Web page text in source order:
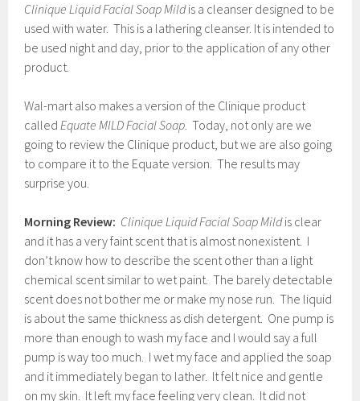
Clinique Liquid Facial Soap Mildis a cleanser designed to be
used with water. This is a lathering cleanser. It is intended to
be used night and day, prior to the application of any other
product.
Wal-mart also makes a version of the Clinique product
calledEquate MILD Facial Soap. Today, not only are we
going to review the Clinique product, but we are also going
to compare it to the Equate version. The results may
surprise you.
Morning Review: Clinique Liquid Facial Soap Mildis clear
and it has a very faint scent that is almost nonexistent. I
don’t know how to describe the scent other than a light
chemical scent similar to wet paint. The barely detectable
scent does not bother me or make my nose run. The liquid
is about the same thickness as dish detergent. One pump is
more than enough to wash my face and I would say a full
pump is way too much. I wet my face and applied the soap
and it immediately began to lather. It felt nice and gentle
on my skin. It left my face feeling very clean. It did not